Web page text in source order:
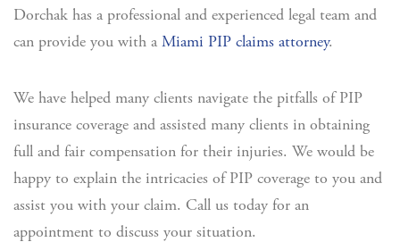
Dorchak has a professional and experienced legal team and
can provide you with a Miami PIP claims attorney.
We have helped many clients navigate the pitfalls of PIP
insurance coverage and assisted many clients in obtaining
full and fair compensation for their injuries. We would be
happy to explain the intricacies of PIP coverage to you and
assist you with your claim. Call us today for an
appointment to discuss your situation.